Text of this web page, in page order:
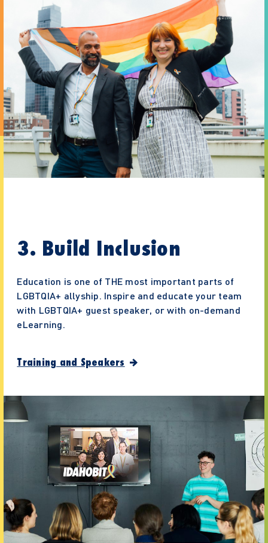
3. Build Inclusion
Education is one of THE most important parts of
LGBTQIA+ allyship. Inspire and educate your team
with LGBTQIA+ guest speaker, or with on-demand
eLearning.
Training and Speakers